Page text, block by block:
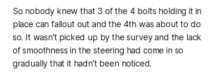
So nobody knew that 3 of the 4 bolts holding it in
place can fallout out and the 4th was about to do
so. It wasn't picked up by the survey and the lack
of smoothness in the steering had come in so
gradually that it hadn't been noticed.